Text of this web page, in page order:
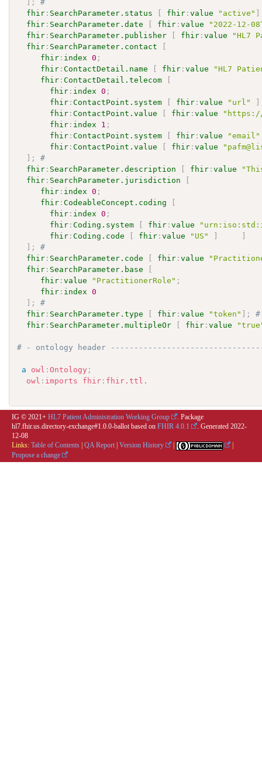
;
#
fhir : SearchParameter.status fhir :value "active"
fhir : SearchParameter.date fhir :value
"2022-12-
fhir : SearchParameter.publisher fhir :value
"HL7
fhir : SearchParameter.contact
fhir : index 0 ;
fhir :ContactDetail.name fhir :value
"HL7
fhir :ContactDetail.telecom
fhir : index 0 ;
fhir :ContactPoint.system fhir :value "url"
fhir :ContactPoint.value fhir :value
"https://
fhir : index 1 ;
fhir :ContactPoint.system fhir :value
"email"
fhir :ContactPoint.value fhir :value
;
#
fhir : SearchParameter.description fhir :value
fhir : SearchParameter.jurisdiction
fhir : index 0 ;
fhir :CodeableConcept.coding
fhir : index 0 ;
fhir :Coding.system fhir :value
fhir :Coding.code fhir :value "US"
;
#
fhir : SearchParameter.code fhir :value
fhir : SearchParameter.base
fhir :value "PractitionerRole" ;
fhir : index
0
;
#
fhir : SearchParameter.type fhir :value "token" ;
fhir : SearchParameter.multipleOr fhir :value
# - ontology header
a owl :Ontology ;
owl : imports fhir : fhir.ttl.
IG © 2021+ HL7 Patient Administration Working Group
. Package
hl7.fhir.us.directory-exchange#1.0.0-ballot based on FHIR 4.0.1 . Generated 2022-
12-08
Links: Table of Contents QA Report Version History
Propose a change